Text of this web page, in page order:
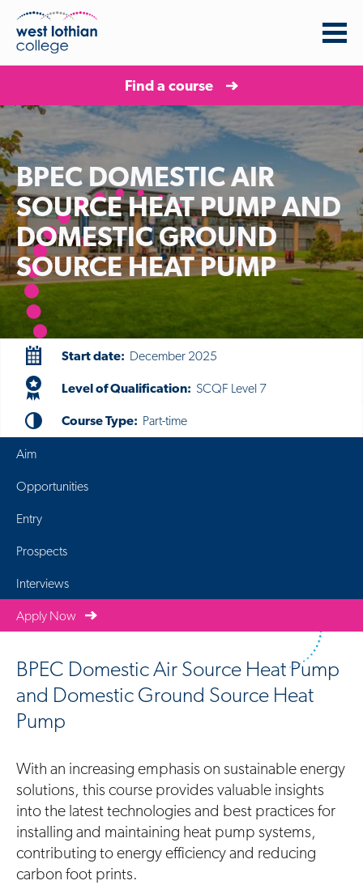
Find a course
BPEC DOMESTIC AIR
SOURCE HEAT PUMP AND
DOMESTIC GROUND
SOURCE HEAT PUMP
Start date: December 2025
Level of Qualification: SCQF Level 7
Course Type: Part-time
Aim
Opportunities
Entry
Prospects
Interviews
Apply Now
BPEC Domestic Air Source Heat Pump
and Domestic Ground Source Heat
Pump
With an increasing emphasis on sustainable energy
solutions, this course provides valuable insights
into the latest technologies and best practices for
installing and maintaining heat pump systems,
contributing to energy efficiency and reducing
carbon foot prints.